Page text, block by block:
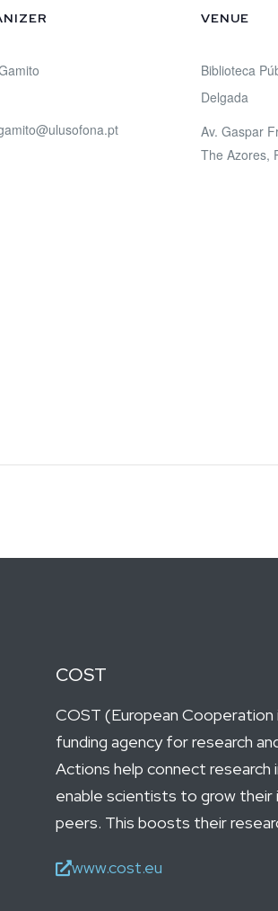
VENUE
Biblioteca
Delgada
Av. Gaspar
The Azores,
COST
COST (European Cooperation
funding agency for research
Actions help connect research
enable scientists to grow their
peers. This boosts their
www.cost.eu